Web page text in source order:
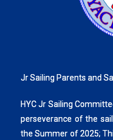
Jr Sailing Parents and
HYC Jr Sailing
perseverance of the
the Summer of 2025;